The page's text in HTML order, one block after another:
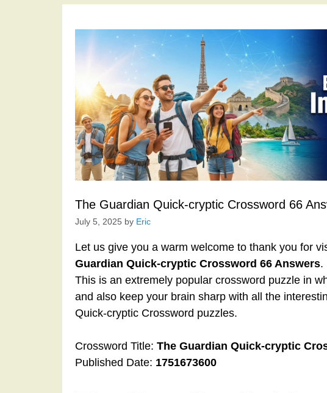
The Guardian Quick-cryptic Crossword 66
July 5, 2025 by Eric
Let us give you a warm welcome to thank you for
Guardian Quick-cryptic Crossword 66 Answers.
This is an extremely popular crossword puzzle in
and also keep your brain sharp with all the
Quick-cryptic Crossword puzzles.
Crossword Title: The Guardian Quick-cryptic
Published Date: 1751673600